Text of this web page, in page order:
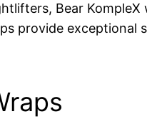
Bear
provide exceptional